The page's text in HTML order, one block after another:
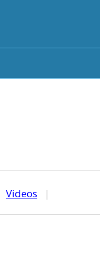
Videos |